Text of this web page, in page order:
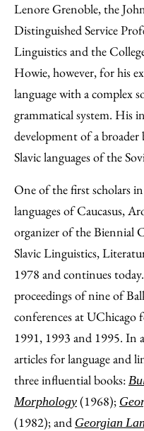
Lenore Grenoble, the
Distinguished Service
Linguistics and the
Howie, however, for his
language with a complex
grammatical system. His
development of a
Slavic languages of the
One of the first scholars
languages of Caucasus,
organizer of the Biennial
Slavic Linguistics,
1978 and continues
proceedings of nine of
conferences at
1991, 1993 and 1995. In
articles for language and
three influential books:
Morphology (1968);
(1982); and Georgian